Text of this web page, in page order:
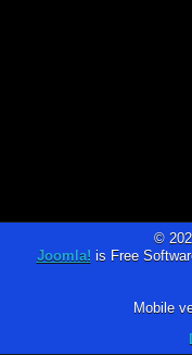
©
Joomla! is Free
Mobile